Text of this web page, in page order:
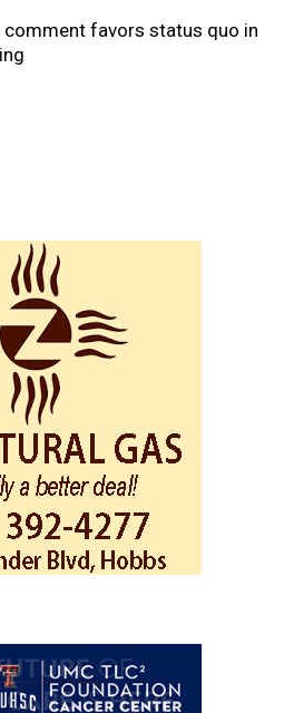
comment favors status quo in